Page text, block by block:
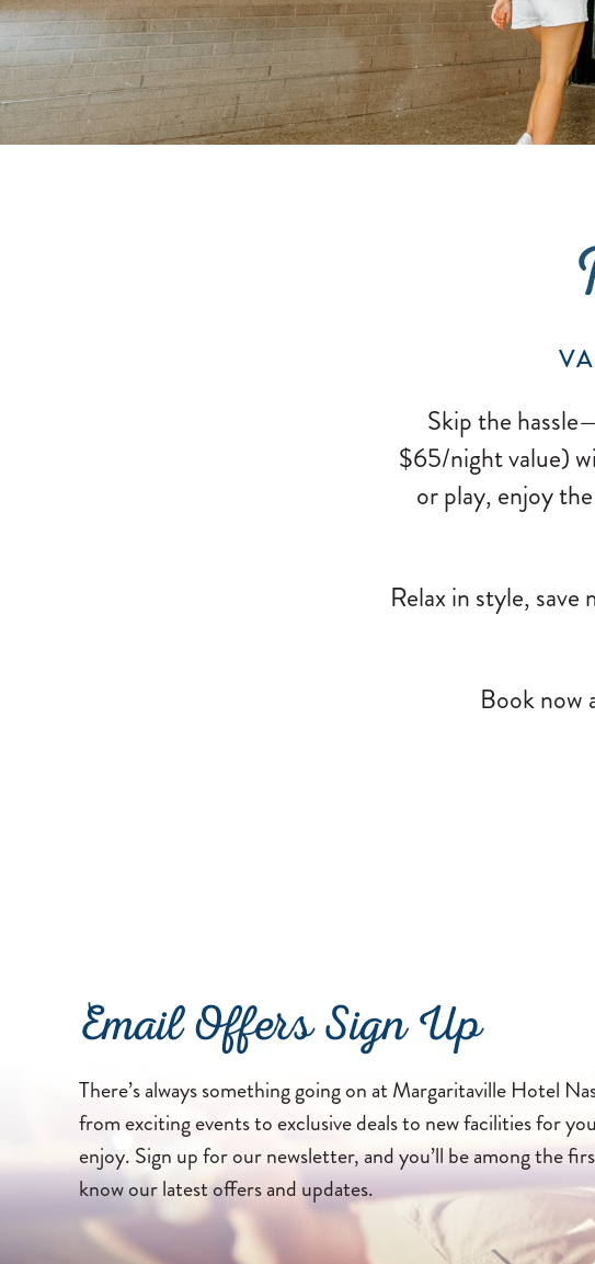
Skip the
$65/night value)
or play, enjoy
Relax in style,
Book now
Email Offers Sign Up
There’s always something going on at Margaritaville Hotel
from exciting events to exclusive deals to new facilities for
enjoy. Sign up for our newsletter, and you’ll be among the
know our latest offers and updates.